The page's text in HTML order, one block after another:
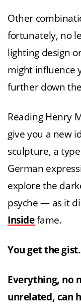
Other
fortunately, no
lighting design
might influence
further down
Reading Henry
give you a new
sculpture, a
German
explore the
psyche — as it
Insidefame.
You get the gist.
Everything, no
unrelated, can